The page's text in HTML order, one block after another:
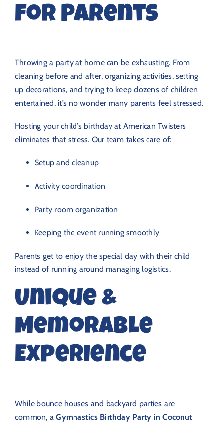
for Parents
Throwing a party at home can be exhausting. From
cleaning before and after, organizing activities, setting
up decorations, and trying to keep dozens of children
entertained, it’s no wonder many parents feel stressed.
Hosting your child’s birthday at American Twisters
eliminates that stress. Our team takes care of:
Setup and cleanup
Activity coordination
Party room organization
Keeping the event running smoothly
Parents get to enjoy the special day with their child
instead of running around managing logistics.
Unique &
Memorable
Experience
While bounce houses and backyard parties are
common, aGymnastics Birthday Party in Coconut